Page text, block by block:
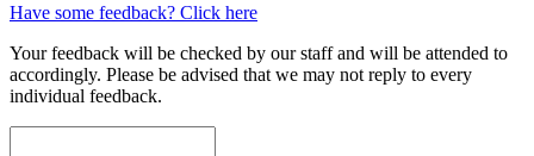
Have some feedback? Click here
Your feedback will be checked by our staff and will be attended to
accordingly. Please be advised that we may not reply to every
individual feedback.